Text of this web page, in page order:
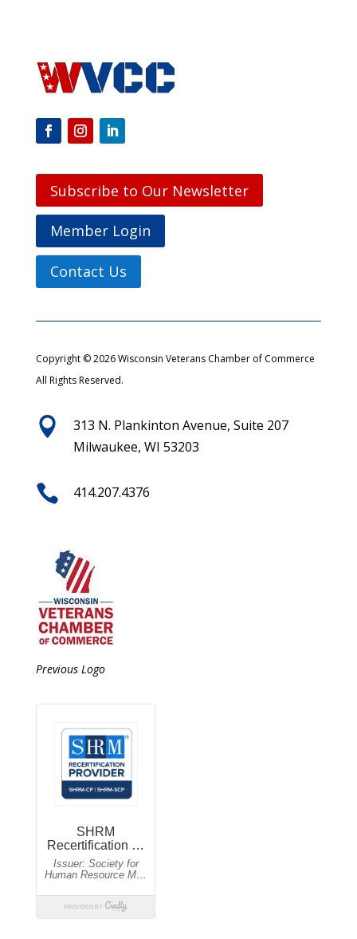
Subscribe to Our Newsletter
Member Login
Contact Us
Copyright © 2026 Wisconsin Veterans Chamber of Commerce
All Rights Reserved.

313 N. Plankinton Avenue, Suite 207
Milwaukee, WI 53203
 414.207.4376
Previous Logo